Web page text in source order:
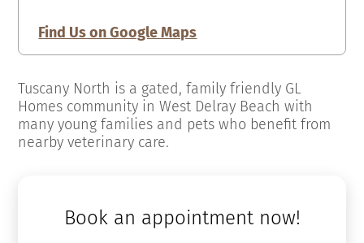
Find Us on Google Maps
Tuscany North is a gated, family friendly GL
Homes community in West Delray Beach with
many young families and pets who benefit from
nearby veterinary care.
Book an appointment now!